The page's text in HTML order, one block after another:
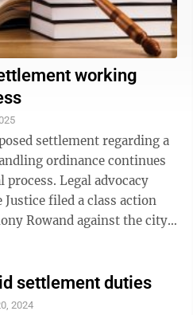
working
settlement regarding a
ordinance continues
advocacy
filed a class action
Rowand against the city
settlement duties
2024